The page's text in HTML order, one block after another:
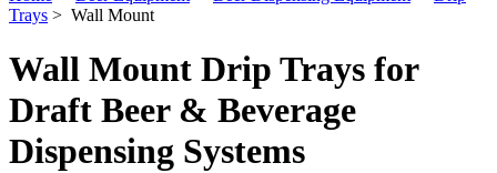
Trays > Wall Mount
Wall Mount Drip Trays for
Draft Beer & Beverage
Dispensing Systems